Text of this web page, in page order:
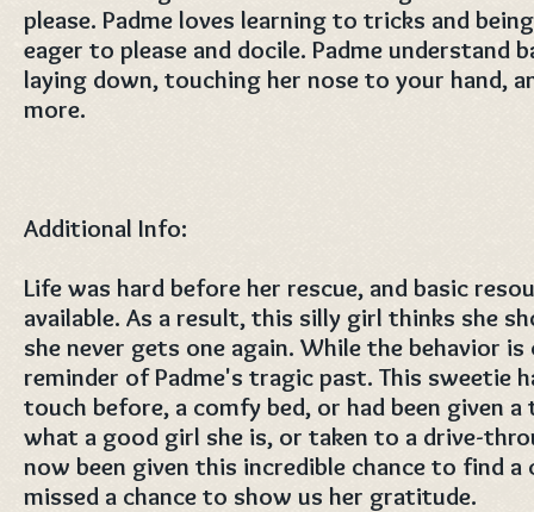
please. Padme loves learning to tricks and
eager to please and docile. Padme understand
laying down, touching her nose to your hand,
more.
Additional Info:
Life was hard before her rescue, and basic
available. As a result, this silly girl thinks she
she never gets one again. While the behavior
reminder of Padme's tragic past. This sweetie
touch before, a comfy bed, or had been given
what a good girl she is, or taken to a drive-
now been given this incredible chance to find
missed a chance to show us her gratitude.